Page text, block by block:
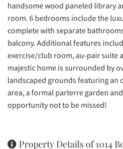
handsome wood paneled library
room. 6 bedrooms include the
complete with separate
balcony. Additional features
exercise/club room, au-pair suite
majestic home is surrounded by
landscaped grounds featuring an
area, a formal parterre garden
opportunity not to be missed!
Property Details of 1014